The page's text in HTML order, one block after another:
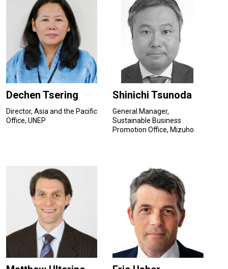
Dechen Tsering
Director, Asia and the Pacific
Office, UNEP
Shinichi Tsunoda
General Manager,
Sustainable Business
Promotion Office, Mizuho